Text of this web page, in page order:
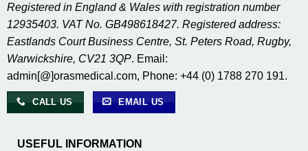
Registered in England & Wales with registration number
12935403. VAT No. GB498618427. Registered address:
Eastlands Court Business Centre, St. Peters Road, Rugby,
Warwickshire, CV21 3QP. Email:
admin[@]orasmedical.com, Phone: +44 (0) 1788 270 191.
CALL US EMAIL US
USEFUL INFORMATION